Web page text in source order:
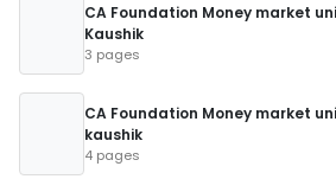
CA Foundation Money market
Kaushik
3 pages
CA Foundation Money market
kaushik
4 pages